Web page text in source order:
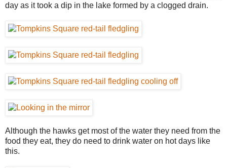
day as it took a dip in the lake formed by a clogged drain.
Although the hawks get most of the water they need from the
food they eat, they do need to drink water on hot days like
this.